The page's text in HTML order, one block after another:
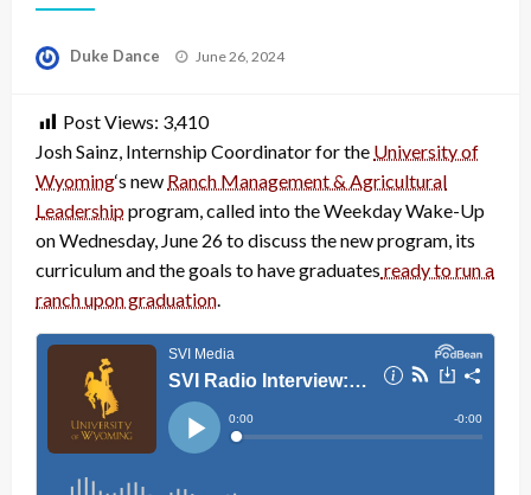
Duke Dance
Posted
June 26, 2024
Post Views: 3,410
Josh Sainz, Internship Coordinator for the University of
Wyoming‘s new Ranch Management & Agricultural
Leadershipprogram, called into the Weekday Wake-Up
on Wednesday, June 26 to discuss the new program, its
curriculum and the goals to have graduates ready to run a
ranch upon graduation